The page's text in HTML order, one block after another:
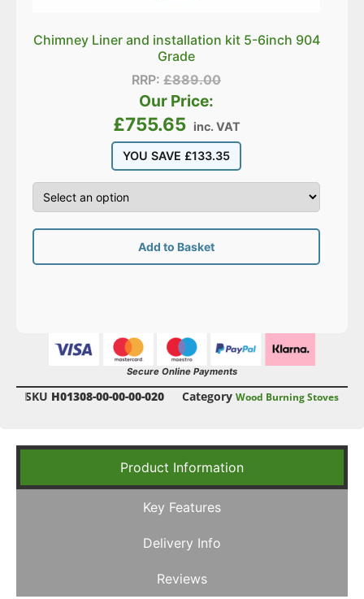
Chimney Liner and installation kit 5-6inch 904
Grade
RRP:£889.00
Our Price:
£755.65 inc. VAT
YOU SAVE £133.35
Add to Basket
Secure Online Payments
SKU H01308-00-00-00-020 Category Wood Burning Stoves
Product Information
Key Features
Delivery Info
Reviews